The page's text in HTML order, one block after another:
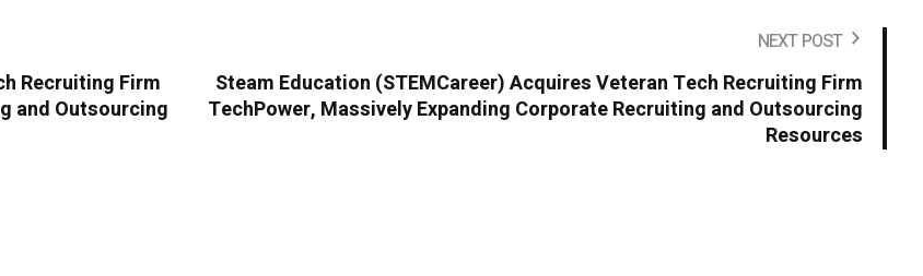
Recruiting Firm
and Outsourcing
NEXT POST
Steam Education (STEMCareer) Acquires Veteran Tech Recruiting Firm
TechPower, Massively Expanding Corporate Recruiting and Outsourcing
Resources